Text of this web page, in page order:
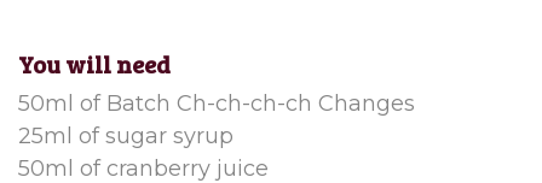
You will need
50ml of Batch Ch-ch-ch-ch Changes
25ml of sugar syrup
50ml of cranberry juice